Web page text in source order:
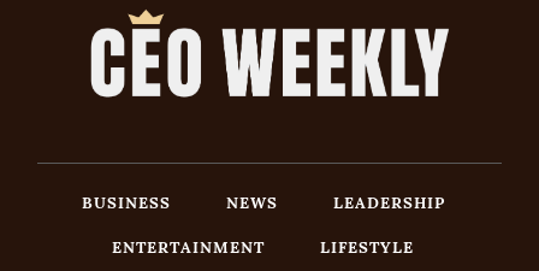
BUSINESS NEWS
LEADERSHIP
ENTERTAINMENT
LIFESTYLE